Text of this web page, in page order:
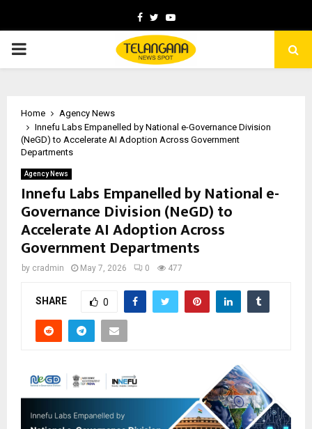
Facebook
TwitterYoutube
PRIMARY
Home
Agency News
Innefu Labs Empanelled by National e-Governance Division
(NeGD) to Accelerate AI Adoption Across Government
Departments
Agency News
Innefu Labs Empanelled by National e-
Governance Division (NeGD) to
Accelerate AI Adoption Across
Government Departments
by cradmin May 7, 2026 0 477
SHARE 0